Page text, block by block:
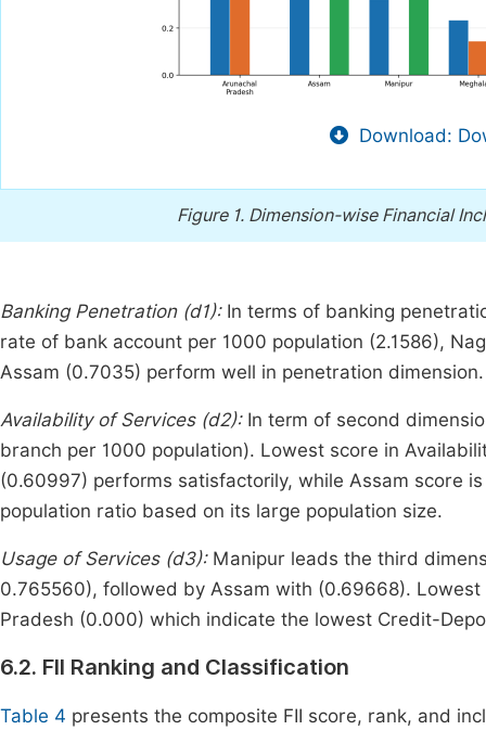
Download:
Figure 1. Dimension-wise Financial
Banking Penetration (d1): In terms of banking
rate of bank account per 1000 population (2.1586),
Assam (0.7035) perform well in penetration dimension.
Availability of Services (d2): In term of second
branch per 1000 population). Lowest score in
(0.60997) performs satisfactorily, while Assam score
population ratio based on its large population size.
Usage of Services (d3): Manipur leads the third
0.765560), followed by Assam with (0.69668).
Pradesh (0.000) which indicate the lowest Credit-
6.2. FII Ranking and Classification
Table 4 presents the composite FII score, rank, and